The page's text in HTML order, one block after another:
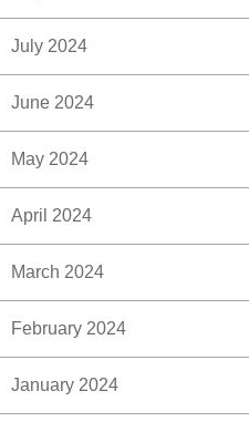
July 2024
June 2024
May 2024
April 2024
March 2024
February 2024
January 2024